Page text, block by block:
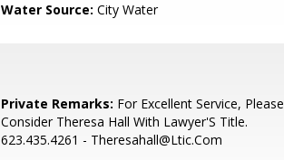
Water Source: City Water
Private Remarks: For Excellent Service, Please
Consider Theresa Hall With Lawyer'S Title.
623.435.4261 - Theresahall@Ltic.Com